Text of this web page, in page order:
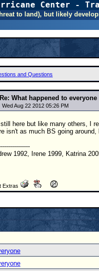
Center -
to land), but likely
and Questions
Re: What happened to everyone
Wed Aug 22 2012 05:26 PM
still here but like many others, I
isn't as much BS going
1992, Irene 1999, Katrina
Extras